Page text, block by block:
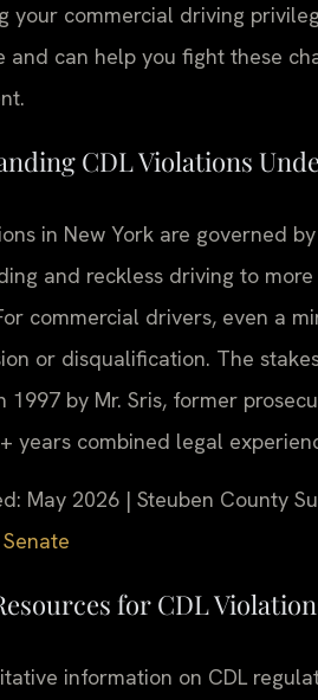
your commercial driving
and can help you fight these
CDL Violations
in New York are governed
and reckless driving to
commercial drivers, even a
or disqualification. The
1997 by Mr. Sris, former
years combined legal
May 2026 | Steuben County
for CDL
information on CDL